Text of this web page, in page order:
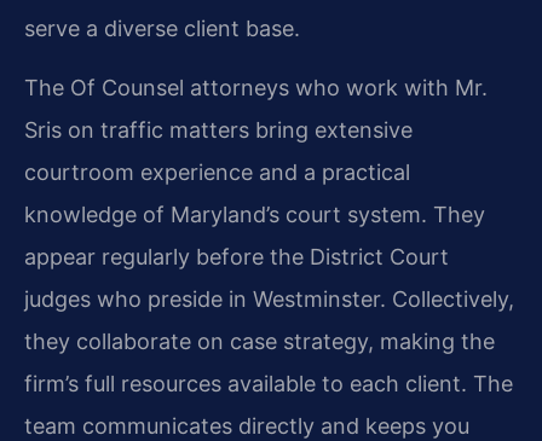
serve a diverse client base.
The Of Counsel attorneys who work with Mr.
Sris on traffic matters bring extensive
courtroom experience and a practical
knowledge of Maryland’s court system. They
appear regularly before the District Court
judges who preside in Westminster. Collectively,
they collaborate on case strategy, making the
firm’s full resources available to each client. The
team communicates directly and keeps you